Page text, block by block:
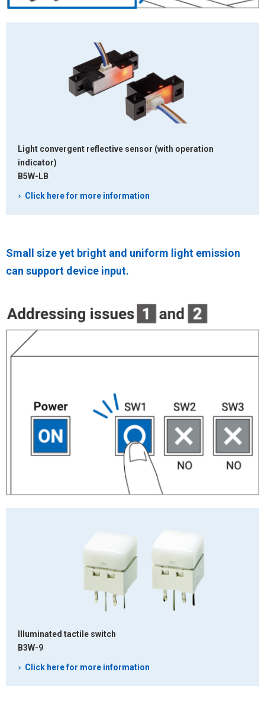
Light convergent reflective sensor (with operation
indicator)
B5W-LB
Click here for more information
Small size yet bright and uniform light emission
can support device input.
Illuminated tactile switch
B3W-9
Click here for more information